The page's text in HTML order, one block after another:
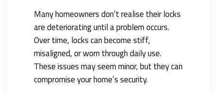
Many homeowners don’t realise their locks
are deteriorating until a problem occurs.
Over time, locks can become stiff,
misaligned, or worn through daily use.
These issues may seem minor, but they can
compromise your home’s security.